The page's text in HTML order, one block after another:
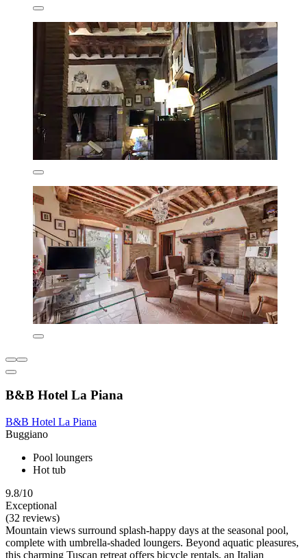
B&B Hotel La Piana
B&B Hotel La Piana
Buggiano
Pool loungers
Hot tub
9.8/10
Exceptional
(32 reviews)
Mountain views surround splash-happy days at the seasonal pool,
complete with umbrella-shaded loungers. Beyond aquatic pleasures,
this charming Tuscan retreat offers bicycle rentals, an Italian